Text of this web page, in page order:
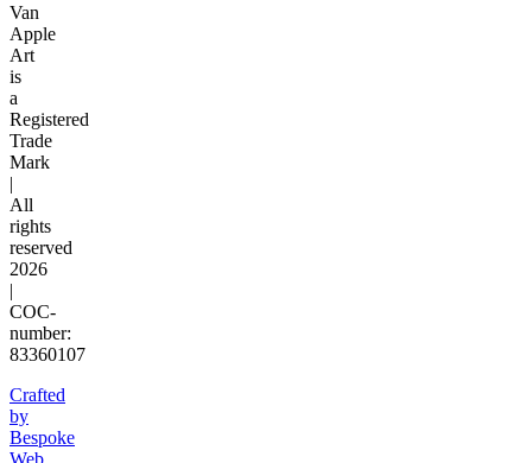
Van
Apple
Art
is
a
Registered
Trade
Mark
|
All
rights
reserved
2026
|
COC-
number:
83360107
Crafted
by
Bespoke
Web